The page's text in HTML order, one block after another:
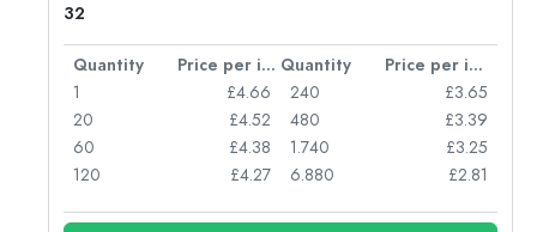
32
Quantity Price per item Quantity
Price per item
1
£4.66
20
£4.52
60
£4.38
120
£4.27
240
£3.65
480
£3.39
1.740
£3.25
6.880
£2.81